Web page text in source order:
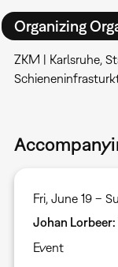
Organizing
ZKM | Karlsruhe,
Fri, June 19 –
Johan
Event